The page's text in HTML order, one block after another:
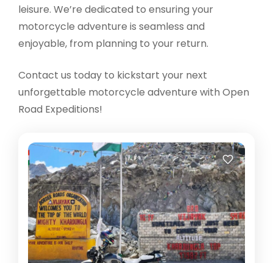
leisure. We’re dedicated to ensuring your
motorcycle adventure is seamless and
enjoyable, from planning to your return.
Contact us today to kickstart your next
unforgettable motorcycle adventure with Open
Road Expeditions!